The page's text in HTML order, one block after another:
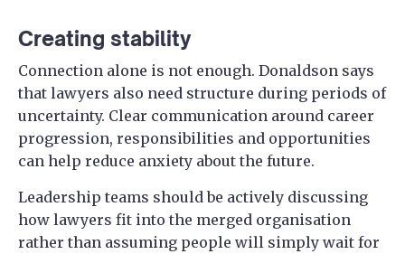
Creating stability
Connection alone is not enough. Donaldson says
that lawyers also need structure during periods of
uncertainty. Clear communication around career
progression, responsibilities and opportunities
can help reduce anxiety about the future.
Leadership teams should be actively discussing
how lawyers fit into the merged organisation
rather than assuming people will simply wait for